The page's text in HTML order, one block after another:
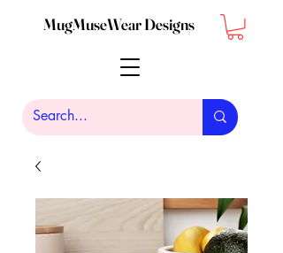
MugMuseWear Designs